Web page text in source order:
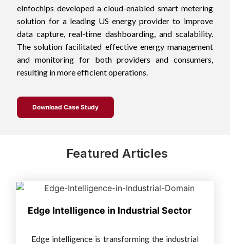
eInfochips developed a cloud-enabled smart metering
solution for a leading US energy provider to improve
data capture, real-time dashboarding, and scalability.
The solution facilitated effective energy management
and monitoring for both providers and consumers,
resulting in more efficient operations.
Download Case Study
Featured Articles
Edge Intelligence in Industrial Sector
Edge intelligence is transforming the industrial